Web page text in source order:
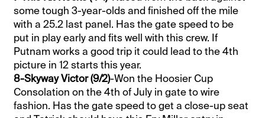
some tough 3-year-olds and finished off the mile
with a 25.2 last panel. Has the gate speed to be
put in play early and fits well with this crew. If
Putnam works a good trip it could lead to the 4th
picture in 12 starts this year.
8-Skyway Victor (9/2)-Won the Hoosier Cup
Consolation on the 4th of July in gate to wire
fashion. Has the gate speed to get a close-up seat